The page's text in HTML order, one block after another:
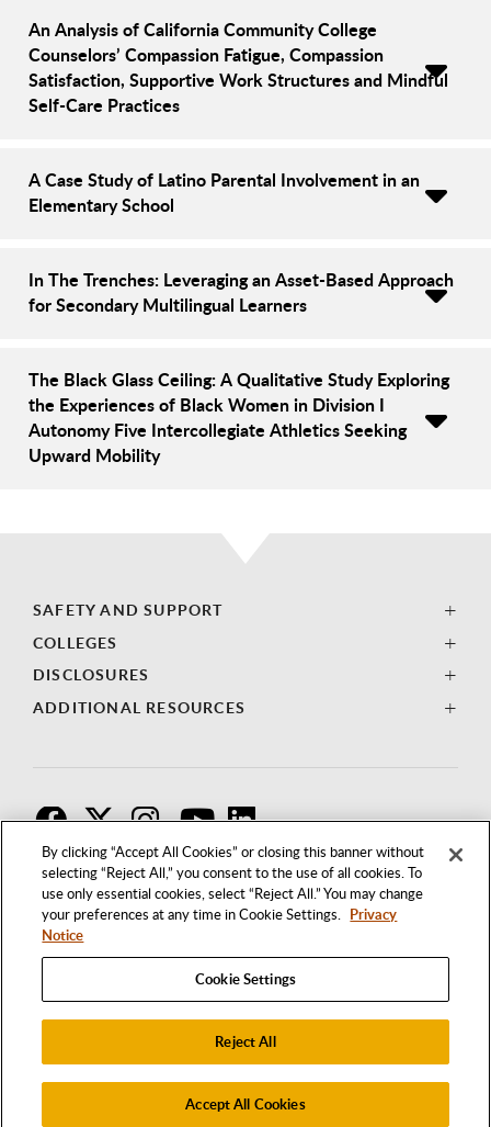
By clicking “Accept All Cookies” or closing this banner without
selecting “Reject All,” you consent to the use of all cookies. To
use only essential cookies, select “Reject All.” You may change
your preferences at any time in Cookie Settings. Privacy
Notice
Cookie Settings
Reject All
Accept All Cookies
An Analysis of California Community College
Counselors’ Compassion Fatigue, Compassion
Satisfaction, Supportive Work Structures and Mindful
Self-Care Practices
A Case Study of Latino Parental Involvement in an
Elementary School
In The Trenches: Leveraging an Asset-Based Approach
for Secondary Multilingual Learners
The Black Glass Ceiling: A Qualitative Study Exploring
the Experiences of Black Women in Division I
Autonomy Five Intercollegiate Athletics Seeking
Upward Mobility
SAFETY AND SUPPORT
COLLEGES
DISCLOSURES
ADDITIONAL RESOURCES
1250 BELLFLOWER BOULEVARD
LONG BEACH, CALIFORNIA 90840